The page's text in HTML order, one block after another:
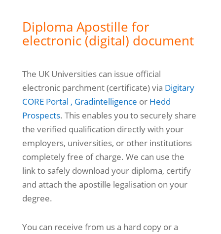
Diploma Apostille for
electronic (digital) document
The UK Universities can issue official
electronic parchment (certificate) via Digitary
CORE Portal , Gradintelligence or Hedd
Prospects. This enables you to securely share
the verified qualification directly with your
employers, universities, or other institutions
completely free of charge. We can use the
link to safely download your diploma, certify
and attach the apostille legalisation on your
degree.
You can receive from us a hard copy or a